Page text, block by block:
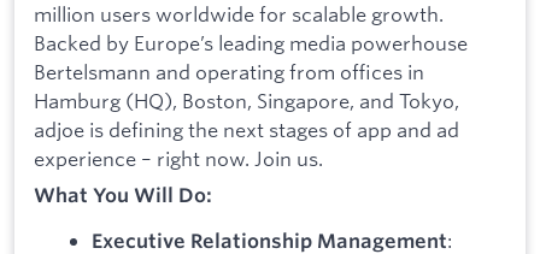
million users worldwide for scalable growth.
Backed by Europe’s leading media powerhouse
Bertelsmann and operating from offices in
Hamburg (HQ), Boston, Singapore, and Tokyo,
adjoe is defining the next stages of app and ad
experience – right now. Join us.
What You Will Do:
Executive Relationship Management: